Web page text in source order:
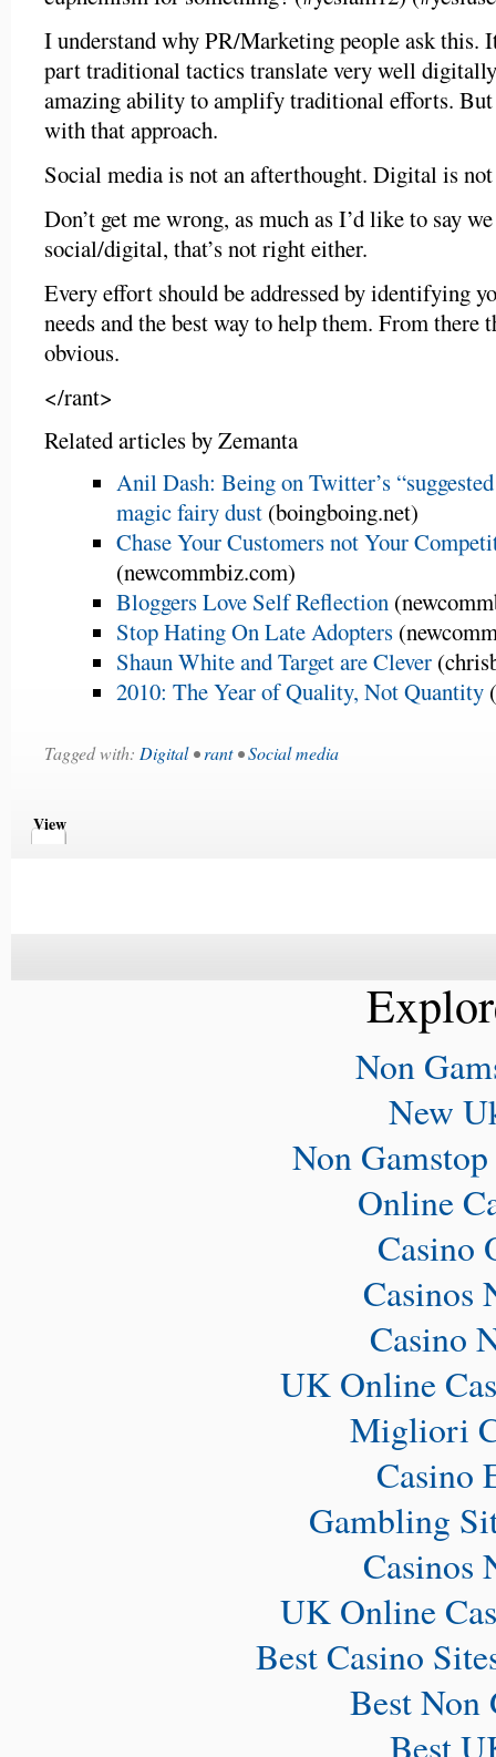
I understand why PR/Marketing people ask this.
part traditional tactics translate very well
amazing ability to amplify traditional efforts. But
with that approach.
Social media is not an afterthought. Digital is not
Don’t get me wrong, as much as I’d like to say
social/digital, that’s not right either.
Every effort should be addressed by identifying
needs and the best way to help them. From there
obvious.
</rant>
Related articles by Zemanta
Anil Dash: Being on Twitter’s
magic fairy dust (boingboing.net)
Chase Your Customers not Your
(newcommbiz.com)
Bloggers Love Self Reflection
Stop Hating On Late Adopters
Shaun White and Target are Clever
2010: The Year of Quality, Not Quantity
Tagged with: Digital•rant•Social media
View
Non
New
Non
Online
Casino
Casinos
Casino
UK Online
Migliori
Casino
Gambling
Casinos
UK Online
Best Casino
Best Non
Best